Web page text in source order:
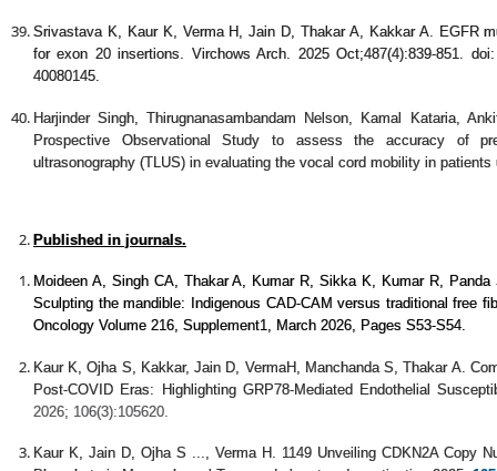
Srivastava K, Kaur K, Verma H, Jain D, Thakar A, Kakkar A. EGFR
for exon 20 insertions. Virchows Arch. 2025 Oct;487(4):839-851.
40080145.
Harjinder Singh, Thirugnanasambandam Nelson, Kamal Kataria,
Prospective Observational Study to assess the accuracy of
ultrasonography (TLUS) in evaluating the vocal cord mobility in
Published in journals.
Moideen A, Singh CA, Thakar A, Kumar R, Sikka K, Kumar R,
Sculpting the mandible: Indigenous CAD-CAM versus traditional free
Oncology Volume 216, Supplement1, March 2026, Pages S53-S54.
Kaur K, Ojha S, Kakkar, Jain D, VermaH, Manchanda S, Thakar A.
Post-COVID Eras: Highlighting GRP78-Mediated Endothelial
2026; 106(3):105620.
Kaur K, Jain D, Ojha S ..., Verma H. 1149 Unveiling CDKN2A Copy